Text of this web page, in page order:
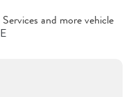
and more vehicle